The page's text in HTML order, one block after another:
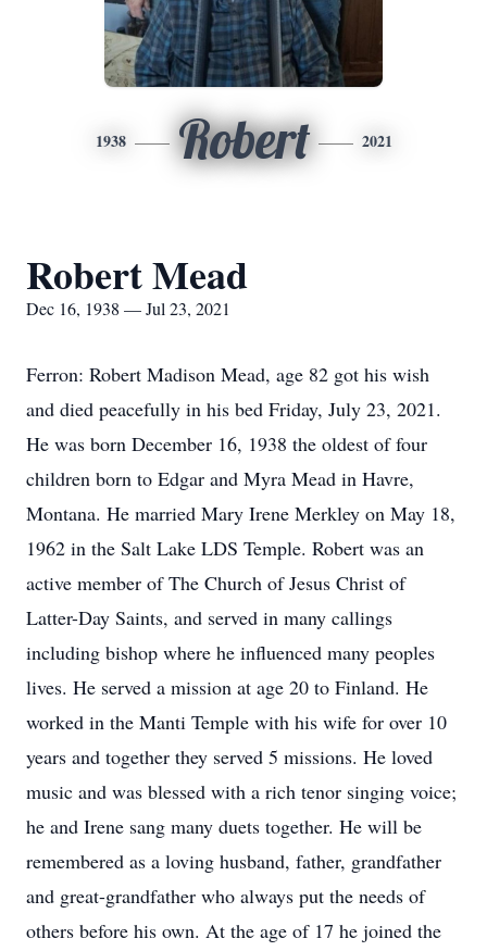
1938 Robert 2021
Robert Mead
Dec 16, 1938 — Jul 23, 2021
Ferron: Robert Madison Mead, age 82 got his wish
and died peacefully in his bed Friday, July 23, 2021.
He was born December 16, 1938 the oldest of four
children born to Edgar and Myra Mead in Havre,
Montana. He married Mary Irene Merkley on May 18,
1962 in the Salt Lake LDS Temple. Robert was an
active member of The Church of Jesus Christ of
Latter-Day Saints, and served in many callings
including bishop where he influenced many peoples
lives. He served a mission at age 20 to Finland. He
worked in the Manti Temple with his wife for over 10
years and together they served 5 missions. He loved
music and was blessed with a rich tenor singing voice;
he and Irene sang many duets together. He will be
remembered as a loving husband, father, grandfather
and great-grandfather who always put the needs of
others before his own. At the age of 17 he joined the